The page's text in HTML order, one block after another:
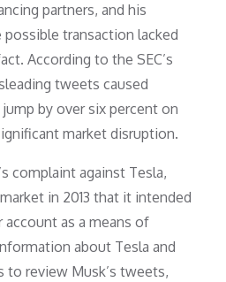
partners, and his
transaction lacked
According to the SEC’s
tweets caused
by over six percent on
market disruption.
complaint against Tesla,
in 2013 that it intended
as a means of
about Tesla and
to review Musk’s tweets,